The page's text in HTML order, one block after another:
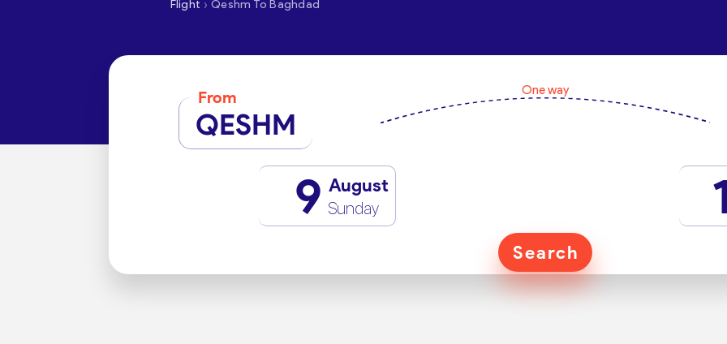
Flight › Qeshm To Baghdad
From
QESHM
One way
9 August
Sunday
Search